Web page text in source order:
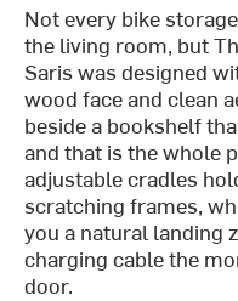
Not every bike
the living room, but
Saris was designed
wood face and clean
beside a bookshelf
and that is the whole
adjustable cradles
scratching frames,
you a natural landing
charging cable the
door.